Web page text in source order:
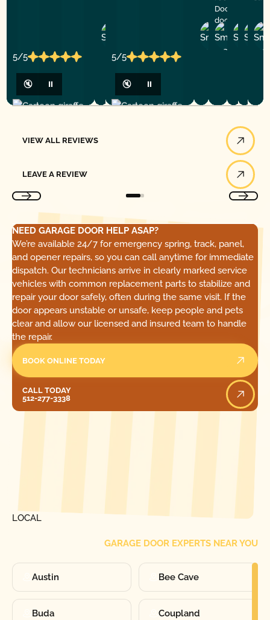
5/5
🔇 ⏸
5/5
🔇 ⏸
Rogelio
M.
Doors for
door service!
T.
V.
VIEW ALL REVIEWS
LEAVE A REVIEW
NEED GARAGE DOOR HELP ASAP?
We’re available 24/7 for emergency spring, track, panel,
and opener repairs, so you can call anytime for immediate
dispatch. Our technicians arrive in clearly marked service
vehicles with common replacement parts to stabilize and
repair your door safely, often during the same visit. If the
door appears unstable or unsafe, keep people and pets
clear and allow our licensed and insured team to handle
the repair.
BOOK ONLINE TODAY
CALL TODAY
512-277-3338
LOCAL
GARAGE DOOR EXPERTS NEAR YOU
Austin Bee Cave
Buda Coupland